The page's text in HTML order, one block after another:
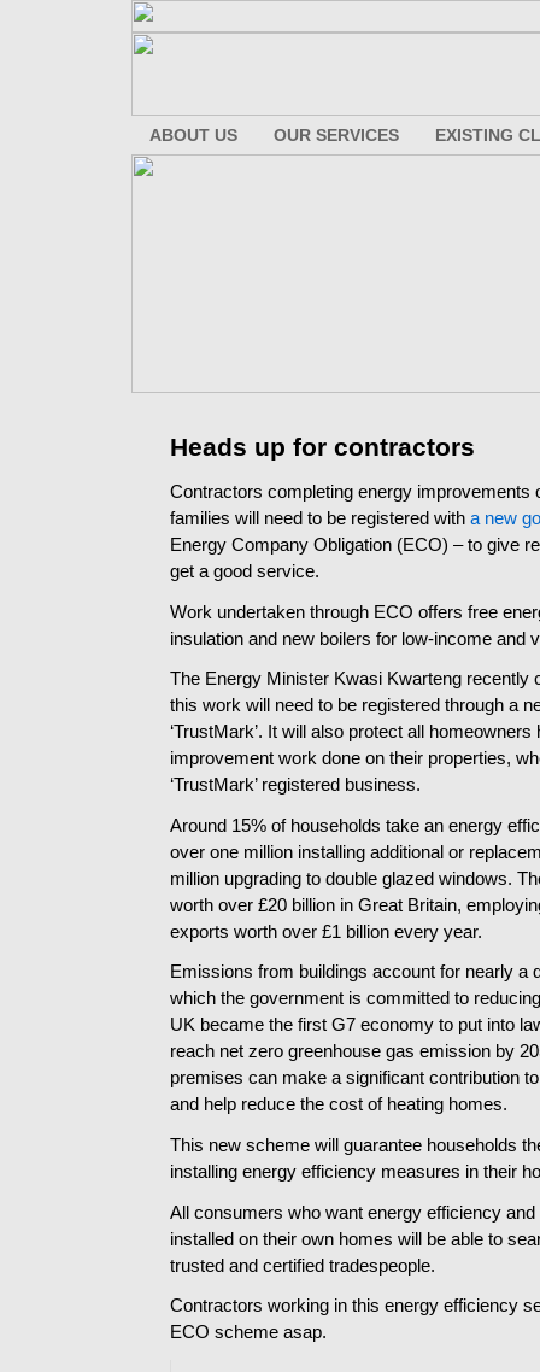
ABOUT US OUR SERVICES EXISTING
Heads up for contractors
Contractors completing energy improvements
families will need to be registered with a new
Energy Company Obligation (ECO) – to give
get a good service.
Work undertaken through ECO offers free
insulation and new boilers for low-income and
The Energy Minister Kwasi Kwarteng recently
this work will need to be registered through a
‘TrustMark’. It will also protect all
improvement work done on their properties,
‘TrustMark’ registered business.
Around 15% of households take an energy
over one million installing additional or
million upgrading to double glazed windows.
worth over £20 billion in Great Britain,
exports worth over £1 billion every year.
Emissions from buildings account for nearly a
which the government is committed to
UK became the first G7 economy to put into
reach net zero greenhouse gas emission by
premises can make a significant contribution
and help reduce the cost of heating homes.
This new scheme will guarantee households
installing energy efficiency measures in their
All consumers who want energy efficiency
installed on their own homes will be able to
trusted and certified tradespeople.
Contractors working in this energy efficiency
ECO scheme asap.